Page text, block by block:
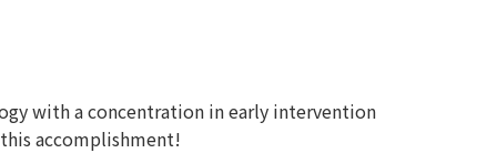
with a concentration in early intervention
accomplishment!